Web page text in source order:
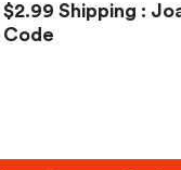
$2.99 Shipping :
Code